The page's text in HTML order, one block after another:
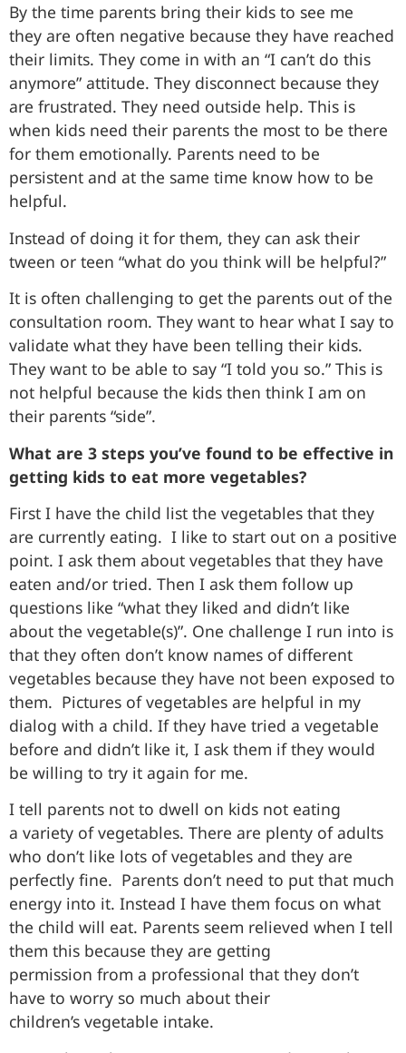
By the time parents bring their kids to see me
they are often negative because they have reached
their limits. They come in with an “I can’t do this
anymore” attitude. They disconnect because they
are frustrated. They need outside help. This is
when kids need their parents the most to be there
for them emotionally. Parents need to be
persistent and at the same time know how to be
helpful.
Instead of doing it for them, they can ask their
tween or teen “what do you think will be helpful?”
It is often challenging to get the parents out of the
consultation room. They want to hear what I say to
validate what they have been telling their kids.
They want to be able to say “I told you so.” This is
not helpful because the kids then think I am on
their parents “side”.
What are 3 steps you’ve found to be effective in
getting kids to eat more vegetables?
First I have the child list the vegetables that they
are currently eating. I like to start out on a positive
point. I ask them about vegetables that they have
eaten and/or tried. Then I ask them follow up
questions like “what they liked and didn’t like
about the vegetable(s)”. One challenge I run into is
that they often don’t know names of different
vegetables because they have not been exposed to
them. Pictures of vegetables are helpful in my
dialog with a child. If they have tried a vegetable
before and didn’t like it, I ask them if they would
be willing to try it again for me.
I tell parents not to dwell on kids not eating
a variety of vegetables. There are plenty of adults
who don’t like lots of vegetables and they are
perfectly fine. Parents don’t need to put that much
energy into it. Instead I have them focus on what
the child will eat. Parents seem relieved when I tell
them this because they are getting
permission from a professional that they don’t
have to worry so much about their
children’s vegetable intake.